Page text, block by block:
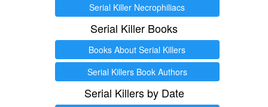
Serial Killer Necrophiliacs
Serial Killer Books
Books About Serial Killers
Serial Killers Book Authors
Serial Killers by Date